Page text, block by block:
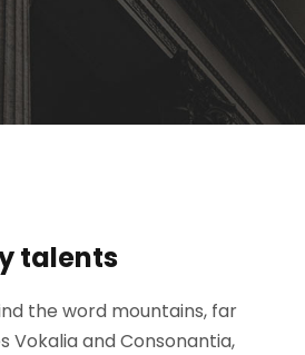
talents
the word mountains, far
Vokalia and Consonantia,